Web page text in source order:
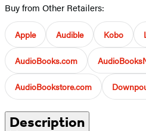
Buy from Other Retailers:
Apple Audible Kobo
AudioBooks.com
AudioBookstore.com
Description